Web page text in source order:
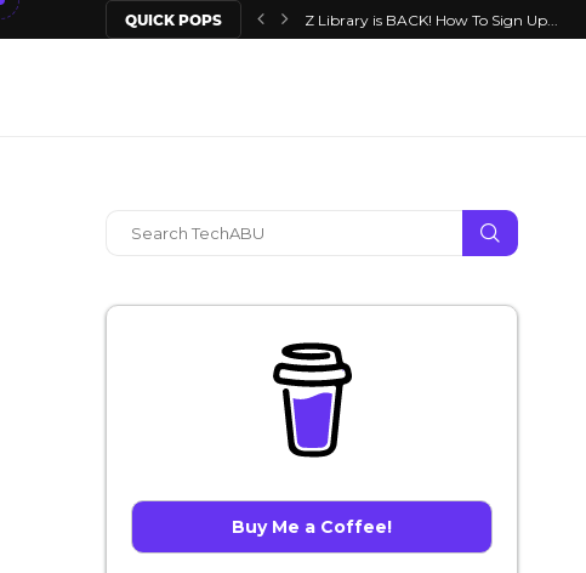
QUICK POPS Z Library is BACK! How To Sign Up...
Buy Me a Coffee!